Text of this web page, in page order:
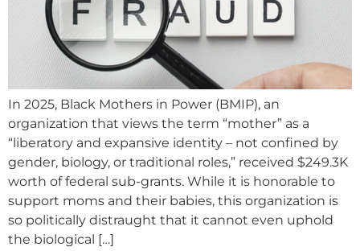
In 2025, Black Mothers in Power (BMIP), an
organization that views the term “mother” as a
“liberatory and expansive identity – not confined by
gender, biology, or traditional roles,” received $249.3K
worth of federal sub-grants. While it is honorable to
support moms and their babies, this organization is
so politically distraught that it cannot even uphold
the biological […]